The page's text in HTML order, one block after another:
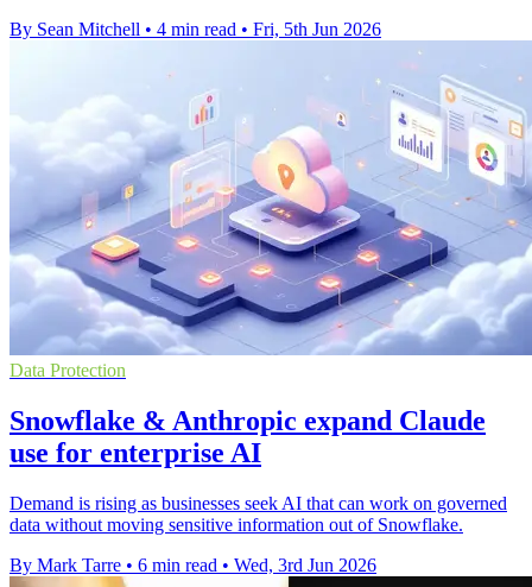
By Sean Mitchell • 4 min read • Fri, 5th Jun 2026
Data Protection
Snowflake & Anthropic expand Claude
use for enterprise AI
Demand is rising as businesses seek AI that can work on governed
data without moving sensitive information out of Snowflake.
By Mark Tarre • 6 min read • Wed, 3rd Jun 2026